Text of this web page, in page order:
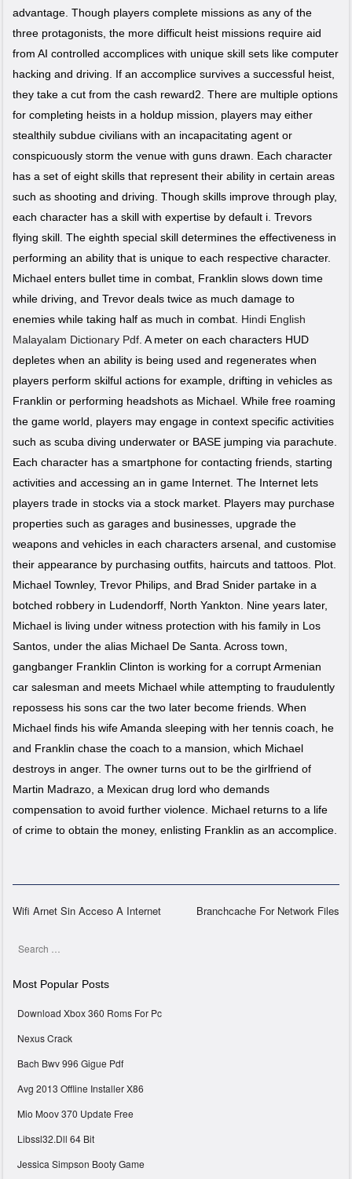
advantage. Though players complete missions as any of the
three protagonists, the more difficult heist missions require aid
from AI controlled accomplices with unique skill sets like computer
hacking and driving. If an accomplice survives a successful heist,
they take a cut from the cash reward2. There are multiple options
for completing heists in a holdup mission, players may either
stealthily subdue civilians with an incapacitating agent or
conspicuously storm the venue with guns drawn. Each character
has a set of eight skills that represent their ability in certain areas
such as shooting and driving. Though skills improve through play,
each character has a skill with expertise by default i. Trevors
flying skill. The eighth special skill determines the effectiveness in
performing an ability that is unique to each respective character.
Michael enters bullet time in combat, Franklin slows down time
while driving, and Trevor deals twice as much damage to
enemies while taking half as much in combat. Hindi English
Malayalam Dictionary Pdf. A meter on each characters HUD
depletes when an ability is being used and regenerates when
players perform skilful actions for example, drifting in vehicles as
Franklin or performing headshots as Michael. While free roaming
the game world, players may engage in context specific activities
such as scuba diving underwater or BASE jumping via parachute.
Each character has a smartphone for contacting friends, starting
activities and accessing an in game Internet. The Internet lets
players trade in stocks via a stock market. Players may purchase
properties such as garages and businesses, upgrade the
weapons and vehicles in each characters arsenal, and customise
their appearance by purchasing outfits, haircuts and tattoos. Plot.
Michael Townley, Trevor Philips, and Brad Snider partake in a
botched robbery in Ludendorff, North Yankton. Nine years later,
Michael is living under witness protection with his family in Los
Santos, under the alias Michael De Santa. Across town,
gangbanger Franklin Clinton is working for a corrupt Armenian
car salesman and meets Michael while attempting to fraudulently
repossess his sons car the two later become friends. When
Michael finds his wife Amanda sleeping with her tennis coach, he
and Franklin chase the coach to a mansion, which Michael
destroys in anger. The owner turns out to be the girlfriend of
Martin Madrazo, a Mexican drug lord who demands
compensation to avoid further violence. Michael returns to a life
of crime to obtain the money, enlisting Franklin as an accomplice.
Post navigation
Wifi Arnet Sin Acceso A Internet Branchcache For Network Files
Search
Most Popular Posts
Download Xbox 360 Roms For Pc
Nexus Crack
Bach Bwv 996 Gigue Pdf
Avg 2013 Offline Installer X86
Mio Moov 370 Update Free
Libssl32.Dll 64 Bit
Jessica Simpson Booty Game